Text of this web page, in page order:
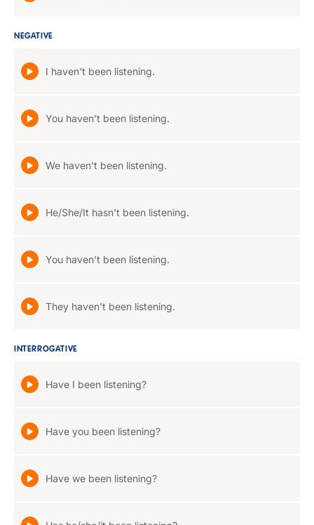
NEGATIVE
I haven't been listening.
You haven't been listening.
We haven't been listening.
He/She/It hasn't been listening.
You haven't been listening.
They haven't been listening.
INTERROGATIVE
Have I been listening?
Have you been listening?
Have we been listening?